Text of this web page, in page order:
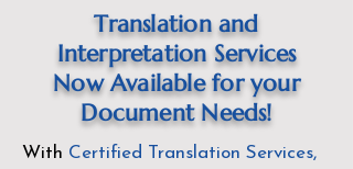
Translation and
Interpretation Services
Now Available for your
Document Needs!
With Certified Translation Services,